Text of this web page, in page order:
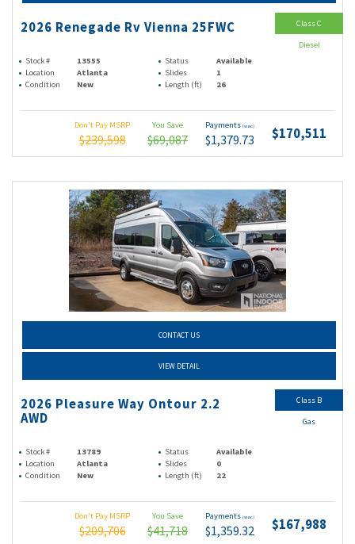
2026 Renegade Rv Vienna 25FWC
Stock # 13555 Status
Available
Location
Atlanta Slides
1
Condition
New Length (ft) 26
Don't Pay MSRP
$239,598
You Save
$69,087
Payments (wac)
$1,379.73 $170,511
Class C
Diesel
CONTACT US
VIEW DETAIL
2026 Pleasure Way Ontour 2.2
AWD
Stock # 13789 Status
Available
Location
Atlanta Slides
0
Condition
New Length (ft) 22
Don't Pay MSRP
$209,706
You Save
$41,718
Payments (wac)
$1,359.32 $167,988
Class B
Gas